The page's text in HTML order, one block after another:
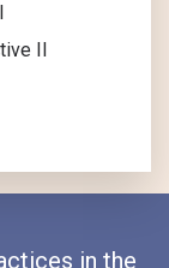
II
in the